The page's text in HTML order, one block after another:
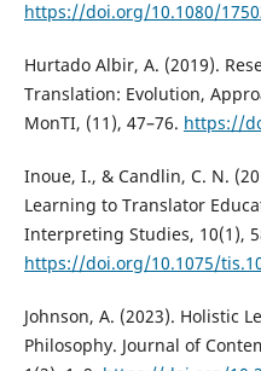
https://doi.org/10.1080/
Hurtado Albir, A. (2019).
Translation: Evolution,
MonTI, (11), 47–76. https://
Inoue, I., & Candlin, C. N.
Learning to Translator
Interpreting Studies, 10(1),
https://doi.org/10.1075/
Johnson, A. (2023). Holistic
Philosophy. Journal of